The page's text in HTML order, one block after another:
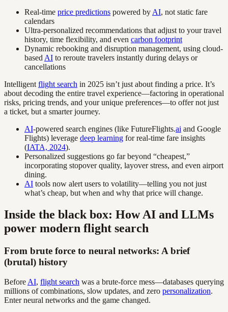
Real-time price predictions powered by AI, not static fare
calendars
Ultra-personalized recommendations that adjust to your travel
history, time flexibility, and even carbon footprint
Dynamic rebooking and disruption management, using cloud-
based AI to reroute travelers instantly during delays or
cancellations
Intelligent flight search in 2025 isn’t just about finding a price. It’s
about decoding the entire travel experience—factoring in operational
risks, pricing trends, and your unique preferences—to offer not just
a ticket, but a smarter journey.
AI-powered search engines (like FutureFlights.ai and Google
Flights) leverage deep learning for real-time fare insights
(IATA, 2024).
Personalized suggestions go far beyond “cheapest,”
incorporating stopover quality, layover stress, and even airport
dining.
AI tools now alert users to volatility—telling you not just
what’s cheap, but when and why that price will change.
Inside the black box: How AI and LLMs
power modern flight search
From brute force to neural networks: A brief
(brutal) history
Before AI, flight search was a brute-force mess—databases querying
millions of combinations, slow updates, and zero personalization.
Enter neural networks and the game changed.